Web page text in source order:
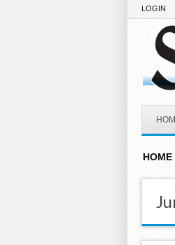
LOGIN
HOME